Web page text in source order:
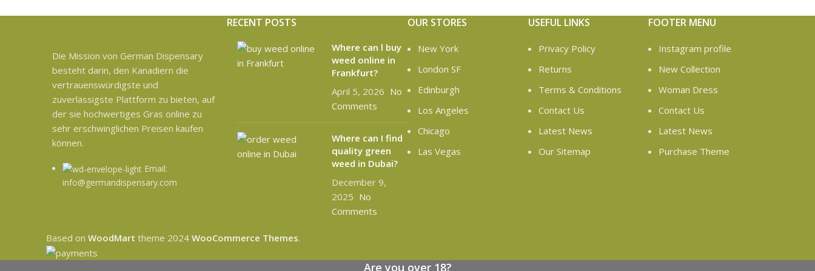
Die Mission von German Dispensary
besteht darin, den Kanadiern die
vertrauenswürdigste und
zuverlässigste Plattform zu bieten, auf
der sie hochwertiges Gras online zu
sehr erschwinglichen Preisen kaufen
können.
Email:
info@germandispensary.com
RECENT POSTS
Where can l buy
weed online in
Frankfurt?
April 5, 2026 No
Comments
Where can I find
quality green
weed in Dubai?
December 9,
2025 No
Comments
OUR STORES
New York
London SF
Edinburgh
Los Angeles
Chicago
Las Vegas
USEFUL LINKS
Privacy Policy
Returns
Terms & Conditions
Contact Us
Latest News
Our Sitemap
FOOTER MENU
Instagram profile
New Collection
Woman Dress
Contact Us
Latest News
Purchase Theme
Based on WoodMart theme 2024 WooCommerce Themes.
Are you over 18?